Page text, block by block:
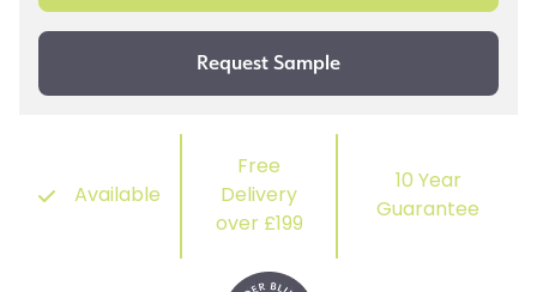
Available
Free
Delivery
over £199
10 Year
Guarantee